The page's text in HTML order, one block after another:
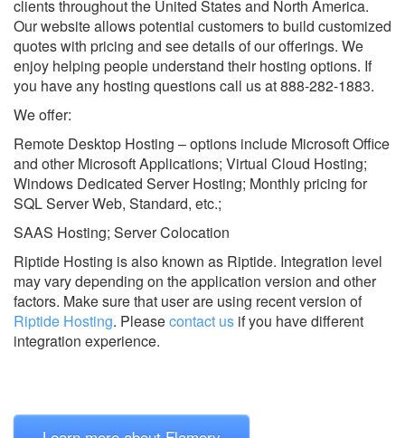
clients throughout the United States and North America.
Our website allows potential customers to build customized
quotes with pricing and see details of our offerings. We
enjoy helping people understand their hosting options. If
you have any hosting questions call us at 888-282-1883.
We offer:
Remote Desktop Hosting – options include Microsoft Office
and other Microsoft Applications; Virtual Cloud Hosting;
Windows Dedicated Server Hosting; Monthly pricing for
SQL Server Web, Standard, etc.;
SAAS Hosting; Server Colocation
Riptide Hosting is also known as Riptide. Integration level
may vary depending on the application version and other
factors. Make sure that user are using recent version of
Riptide Hosting. Pleasecontact us if you have different
integration experience.